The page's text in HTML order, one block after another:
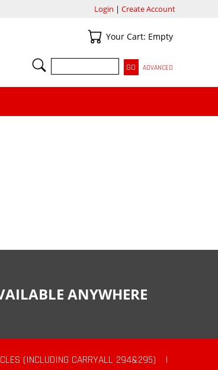
Login | Create Account
Your Cart
Your Cart: Empty
SEARCH
ADVANCED
ANYWHERE
(INCLUDING CARRYALL 294&295)
|